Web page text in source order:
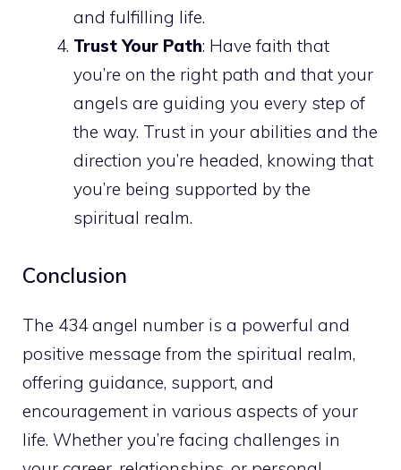
and fulfilling life.
Trust Your Path: Have faith that
you’re on the right path and that your
angels are guiding you every step of
the way. Trust in your abilities and the
direction you’re headed, knowing that
you’re being supported by the
spiritual realm.
Conclusion
The 434 angel number is a powerful and
positive message from the spiritual realm,
offering guidance, support, and
encouragement in various aspects of your
life. Whether you’re facing challenges in